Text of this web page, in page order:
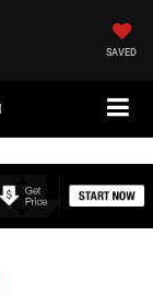
SAVED